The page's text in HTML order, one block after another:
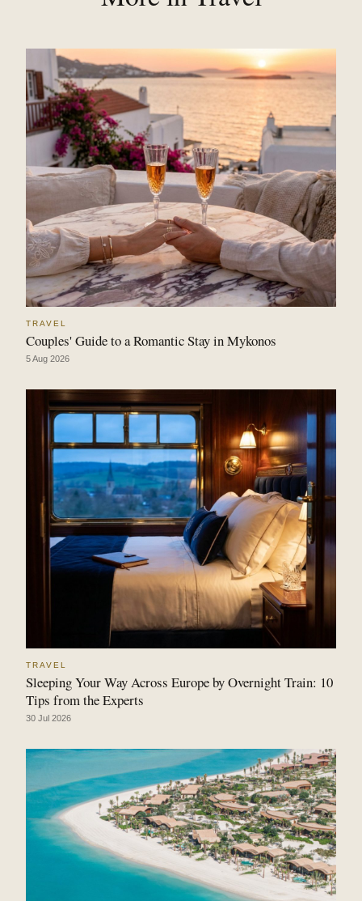
TRAVEL
Couples' Guide to a Romantic Stay in Mykonos
5 Aug 2026
TRAVEL
Sleeping Your Way Across Europe by Overnight Train: 10
Tips from the Experts
30 Jul 2026